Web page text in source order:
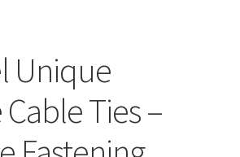
Unique
Ties –